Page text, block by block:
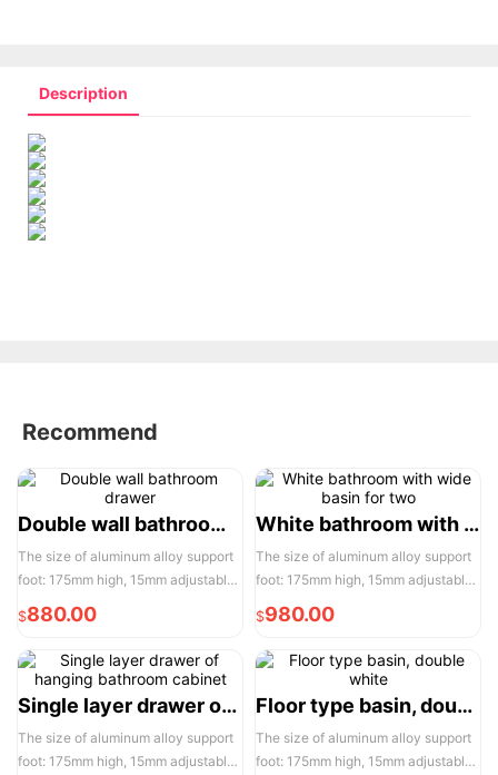
Description
Recommend
Double wall bathroom drawer
The size of aluminum alloy support
foot: 175mm high, 15mm adjustable,
the actual width of each pair of two
door opening is 950mm, please
reserve enough space for
convenient installation and use
$880.00
White bathroom with wide basin for two
The size of aluminum alloy support
foot: 175mm high, 15mm adjustable,
the actual width of each pair of two
door opening is 950mm, please
reserve enough space for
convenient installation and use
$980.00
Single layer drawer of hanging bathroom cabinet
The size of aluminum alloy support
foot: 175mm high, 15mm adjustable,
Floor type basin, double white
The size of aluminum alloy support
foot: 175mm high, 15mm adjustable,